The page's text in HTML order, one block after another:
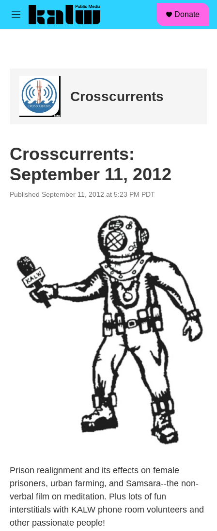
Skip to main content
M
Donate
Crosscurrents
Crosscurrents:
September 11, 2012
Published September 11, 2012 at 5:23 PM PDT
Prison realignment and its effects on female
prisoners, urban farming, and Samsara--the non-
verbal film on meditation. Plus lots of fun
interstitials with KALW phone room volunteers and
other passionate people!